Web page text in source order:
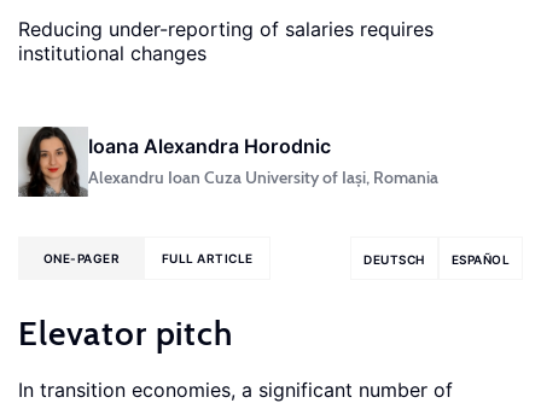
Reducing under-reporting of salaries requires
institutional changes
Ioana Alexandra Horodnic
Alexandru Ioan Cuza University of Iași, Romania
DEUTSCH ESPAÑOL
ONE-PAGER FULL ARTICLE
Elevator pitch
In transition economies, a significant number of